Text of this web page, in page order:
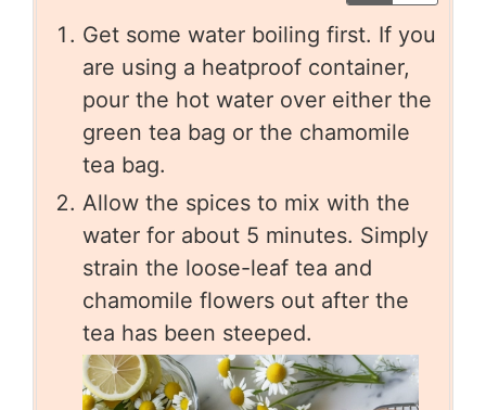
Get some water boiling first. If you
are using a heatproof container,
pour the hot water over either the
green tea bag or the chamomile
tea bag.
Allow the spices to mix with the
water for about 5 minutes. Simply
strain the loose-leaf tea and
chamomile flowers out after the
tea has been steeped.